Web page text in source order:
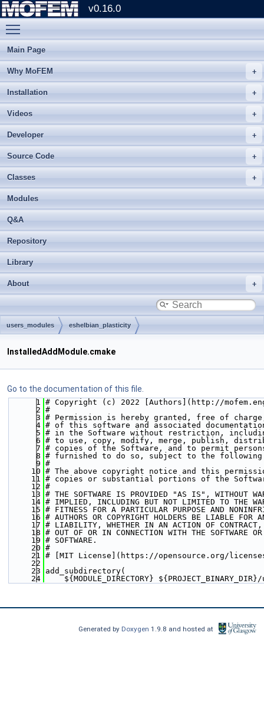
v0.16.0
Main Page
Why MoFEM
Installation
Videos
Developer
Source Code
Classes
Modules
Q&A
Repository
Library
About
users_modules eshelbian_plasticity
InstalledAddModule.cmake
Go to the documentation of this file.
    1
# Copyright (c) 2022 [Authors](http://
    2
#
    3
# Permission is hereby granted, free of
    4
# of this software and associated
    5
# in the Software without restriction,
    6
# to use, copy, modify, merge, publish,
    7
# copies of the Software, and to permit
    8
# furnished to do so, subject to the
    9
#
   10
# The above copyright notice and this
   11
# copies or substantial portions of the
   12
#
   13
# THE SOFTWARE IS PROVIDED "AS IS", WITHOUT
   14
# IMPLIED, INCLUDING BUT NOT LIMITED TO THE
   15
# FITNESS FOR A PARTICULAR PURPOSE AND
   16
# AUTHORS OR COPYRIGHT HOLDERS BE LIABLE FOR
   17
# LIABILITY, WHETHER IN AN ACTION OF CONTRACT,
   18
# OUT OF OR IN CONNECTION WITH THE SOFTWARE
   19
# SOFTWARE.
   20
#
   21
# [MIT License](https://opensource.org/
   22
   23
add_subdirectory(
   24
${MODULE_DIRECTORY}
Generated by Doxygen1.9.8 and hosted at